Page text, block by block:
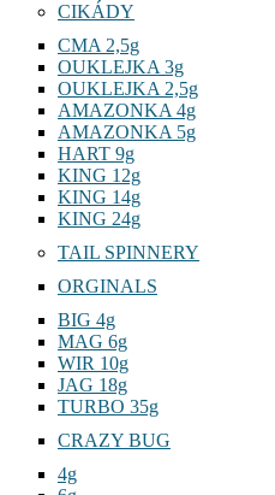
CIKÁDY
CMA 2,5g
OUKLEJKA 3g
OUKLEJKA 2,5g
AMAZONKA 4g
AMAZONKA 5g
HART 9g
KING 12g
KING 14g
KING 24g
TAIL SPINNERY
ORGINALS
BIG 4g
MAG 6g
WIR 10g
JAG 18g
TURBO 35g
CRAZY BUG
4g